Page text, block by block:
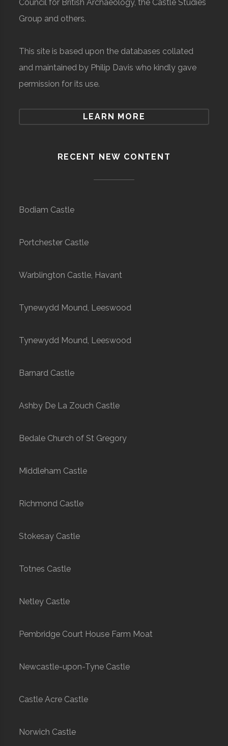
Council for British Archaeology, the Castle Studies
Group and others.
This site is based upon the databases collated
and maintained by Philip Davis who kindly gave
permission for its use.
LEARN MORE
RECENT NEW CONTENT
Bodiam Castle
Portchester Castle
Warblington Castle, Havant
Tynewydd Mound, Leeswood
Tynewydd Mound, Leeswood
Barnard Castle
Ashby De La Zouch Castle
Bedale Church of St Gregory
Middleham Castle
Richmond Castle
Stokesay Castle
Totnes Castle
Netley Castle
Pembridge Court House Farm Moat
Newcastle-upon-Tyne Castle
Castle Acre Castle
Norwich Castle